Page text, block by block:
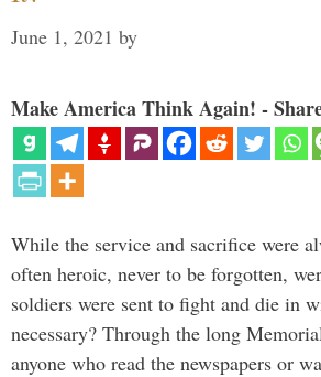
June 1, 2021 by
Make America Think Again! -
While the service and sacrifice were
often heroic, never to be forgotten,
soldiers were sent to fight and die in
necessary? Through the long
anyone who read the newspapers or